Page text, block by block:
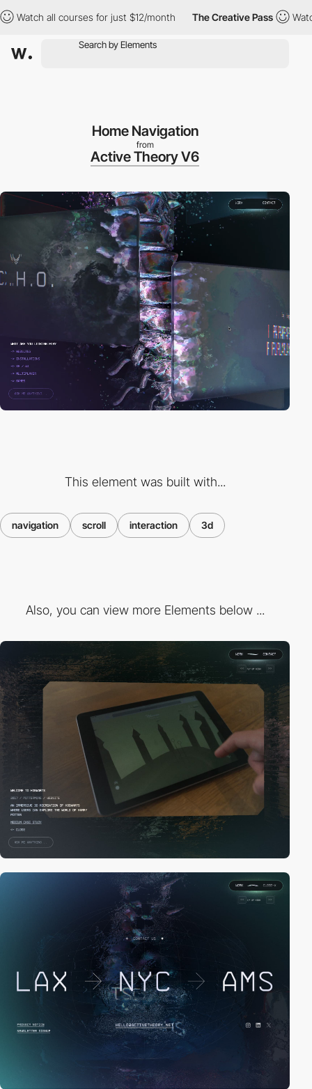
all courses for just $12/month The Creative Pass Watch
Home Navigation
from
Active Theory V6
This element was built with...
navigation scroll interaction 3d
Also, you can view more Elements below ...